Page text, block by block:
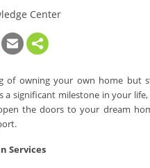
Center
of owning your own home but
a significant milestone in your
the doors to your dream
Services